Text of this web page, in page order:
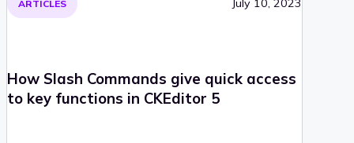
ARTICLES July 10, 2023
How Slash Commands give quick access
to key functions in CKEditor 5